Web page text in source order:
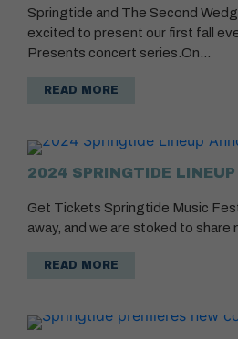
Springtide and The Second
excited to present our first fall
Presents concert series.On…
READ MORE
2024 SPRINGTIDE
Get Tickets Springtide Music
away, and we are stoked to share
READ MORE